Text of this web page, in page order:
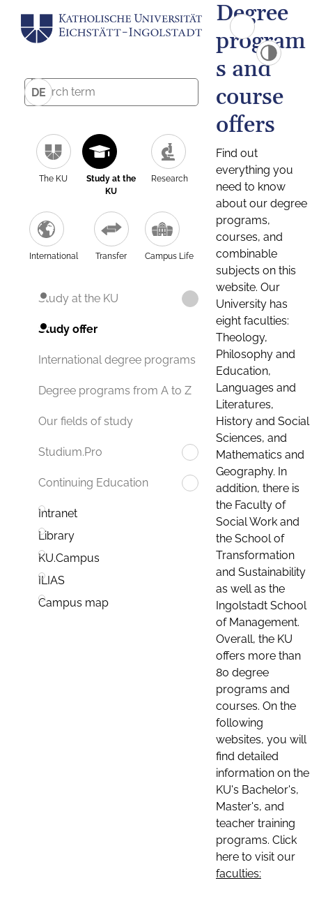
DE
The KU
Study at the
KU
Research
International Transfer Campus Life
Study at the KU
Study offer
International degree programs
Degree programs from A to Z
Our fields of study
Studium.Pro
Continuing Education
Intranet
Library
KU.Campus
ILIAS
Campus map
Degree
program
s and
course
offers
Find out
everything you
need to know
about our degree
programs,
courses, and
combinable
subjects on this
website. Our
University has
eight faculties:
Theology,
Philosophy and
Education,
Languages and
Literatures,
History and Social
Sciences, and
Mathematics and
Geography. In
addition, there is
the Faculty of
Social Work and
the School of
Transformation
and Sustainability
as well as the
Ingolstadt School
of Management.
Overall, the KU
offers more than
80 degree
programs and
courses. On the
following
websites, you will
find detailed
information on the
KU's Bachelor's,
Master's, and
teacher training
programs. Click
here to visit our
faculties: